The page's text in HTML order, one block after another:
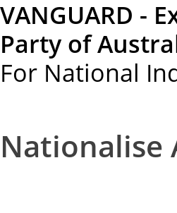
VANGUARD -
Party of
For National
Nationalise